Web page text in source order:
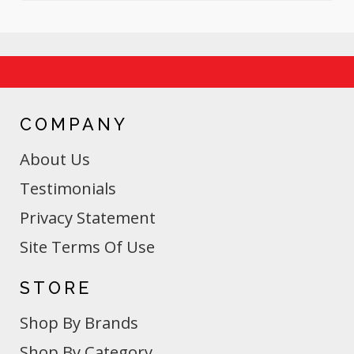
COMPANY
About Us
Testimonials
Privacy Statement
Site Terms Of Use
STORE
Shop By Brands